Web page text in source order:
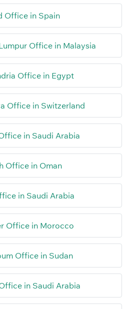
Office in Spain
Office in Malaysia
Office in Egypt
Office in Switzerland
in Saudi Arabia
Office in Oman
in Saudi Arabia
Office in Morocco
Office in Sudan
in Saudi Arabia